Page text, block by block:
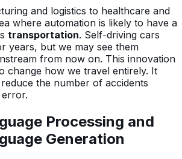
and logistics to healthcare and
where automation is likely to have a
transportation. Self-driving cars
years, but we may see them
from now on. This innovation
change how we travel entirely. It
the number of accidents
Processing and
Generation